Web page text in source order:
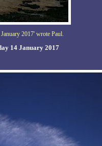
2017' wrote Paul.
14 January 2017